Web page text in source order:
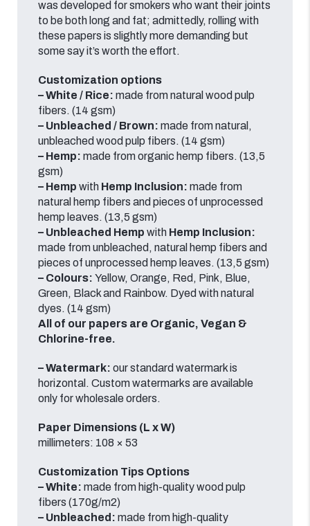
was developed for smokers who want their joints
to be both long and fat; admittedly, rolling with
these papers is slightly more demanding but
some say it’s worth the effort.
Customization options
– White / Rice: made from natural wood pulp
fibers. (14 gsm)
– Unbleached / Brown: made from natural,
unbleached wood pulp fibers. (14 gsm)
– Hemp: made from organic hemp fibers. (13,5
gsm)
– Hemp with Hemp Inclusion: made from
natural hemp fibers and pieces of unprocessed
hemp leaves. (13,5 gsm)
– Unbleached Hemp with Hemp Inclusion:
made from unbleached, natural hemp fibers and
pieces of unprocessed hemp leaves. (13,5 gsm)
– Colours: Yellow, Orange, Red, Pink, Blue,
Green, Black and Rainbow. Dyed with natural
dyes. (14 gsm)
All of our papers are Organic, Vegan &
Chlorine-free.
– Watermark: our standard watermark is
horizontal. Custom watermarks are available
only for wholesale orders.
Paper Dimensions (L x W)
millimeters: 108 × 53
Customization Tips Options
–White: made from high-quality wood pulp
fibers (170g/m2)
– Unbleached: made from high-quality